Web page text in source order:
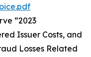
“2023
Issuer Costs, and
Losses Related